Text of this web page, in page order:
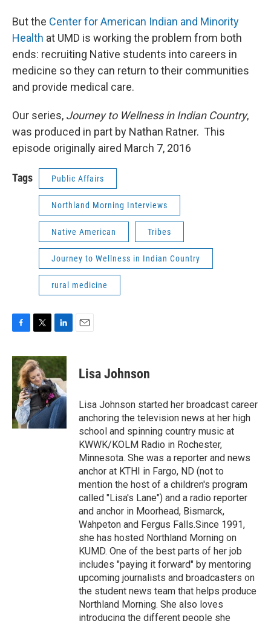
But the Center for American Indian and Minority
Health at UMD is working the problem from both
ends: recruiting Native students into careers in
medicine so they can return to their communities
and provide medical care.
Our series, Journey to Wellness in Indian Country,
was produced in part by Nathan Ratner. This
episode originally aired March 7, 2016
Tags Public Affairs
Northland Morning Interviews
Native American Tribes
Journey to Wellness in Indian Country
rural medicine
c
e
b
o
o
k
i
t
t
e
r
n
k
e
d
I
n
Lisa Johnson
Lisa Johnson started her broadcast career
anchoring the television news at her high
school and spinning country music at
KWWK/KOLM Radio in Rochester,
Minnesota. She was a reporter and news
anchor at KTHI in Fargo, ND (not to
mention the host of a children's program
called "Lisa's Lane") and a radio reporter
and anchor in Moorhead, Bismarck,
Wahpeton and Fergus Falls.Since 1991,
she has hosted Northland Morning on
KUMD. One of the best parts of her job
includes "paying it forward" by mentoring
upcoming journalists and broadcasters on
the student news team that helps produce
Northland Morning. She also loves
introducing the different people she